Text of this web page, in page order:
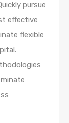
pursue
effective
flexible